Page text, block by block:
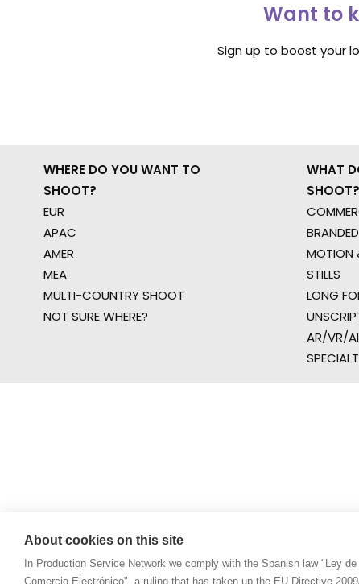
Want to
Sign up to boost your
WHERE DO YOU WANT TO
SHOOT?
EUR
APAC
AMER
MEA
MULTI-COUNTRY SHOOT
NOT SURE WHERE?
WHAT
SHOOT?
MOTION
STILLS
LONG
AR/VR/AI
About cookies on this site
In Production Service Network we comply with the Spanish law "Ley
Comercio Electrónico", a ruling that has taken up the EU Directive